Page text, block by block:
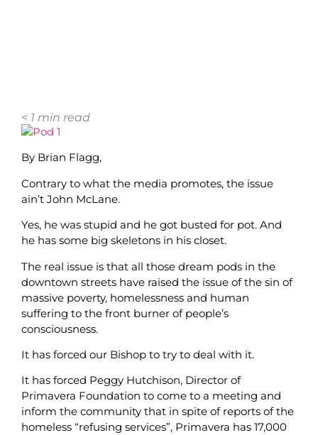
< 1 min read
By Brian Flagg,
Contrary to what the media promotes, the issue
ain’t John McLane.
Yes, he was stupid and he got busted for pot. And
he has some big skeletons in his closet.
The real issue is that all those dream pods in the
downtown streets have raised the issue of the sin of
massive poverty, homelessness and human
suffering to the front burner of people’s
consciousness.
It has forced our Bishop to try to deal with it.
It has forced Peggy Hutchison, Director of
Primavera Foundation to come to a meeting and
inform the community that in spite of reports of the
homeless “refusing services”, Primavera has 17,000